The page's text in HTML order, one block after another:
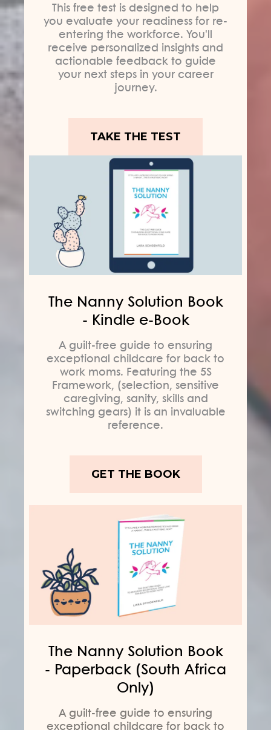
This free test is designed to help
you evaluate your readiness for re-
entering the workforce. You'll
receive personalized insights and
actionable feedback to guide
your next steps in your career
journey.
TAKE THE TEST
The Nanny Solution Book
- Kindle e-Book
A guilt-free guide to ensuring
exceptional childcare for back to
work moms. Featuring the 5S
Framework, (selection, sensitive
caregiving, sanity, skills and
switching gears) it is an invaluable
reference.
GET THE BOOK
The Nanny Solution Book
- Paperback (South Africa
Only)
A guilt-free guide to ensuring
exceptional childcare for back to